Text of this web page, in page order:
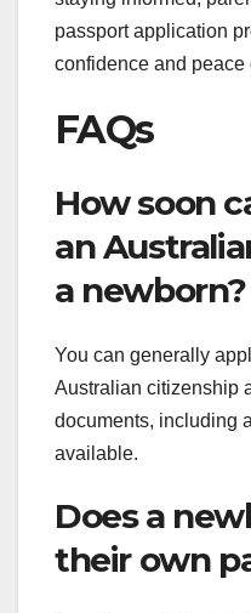
passport application
confidence and peace
FAQs
How soon
an
a newborn?
You can generally
Australian citizenship
documents, including
available.
Does a
their own